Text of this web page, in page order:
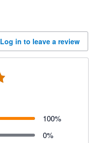
Log in to leave a review
100%
0%